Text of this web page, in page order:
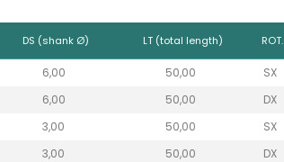
DS (shank Ø) LT (total length) ROT.
6,00 50,00 SX
6,00 50,00 DX
3,00 50,00 SX
3,00 50,00 DX